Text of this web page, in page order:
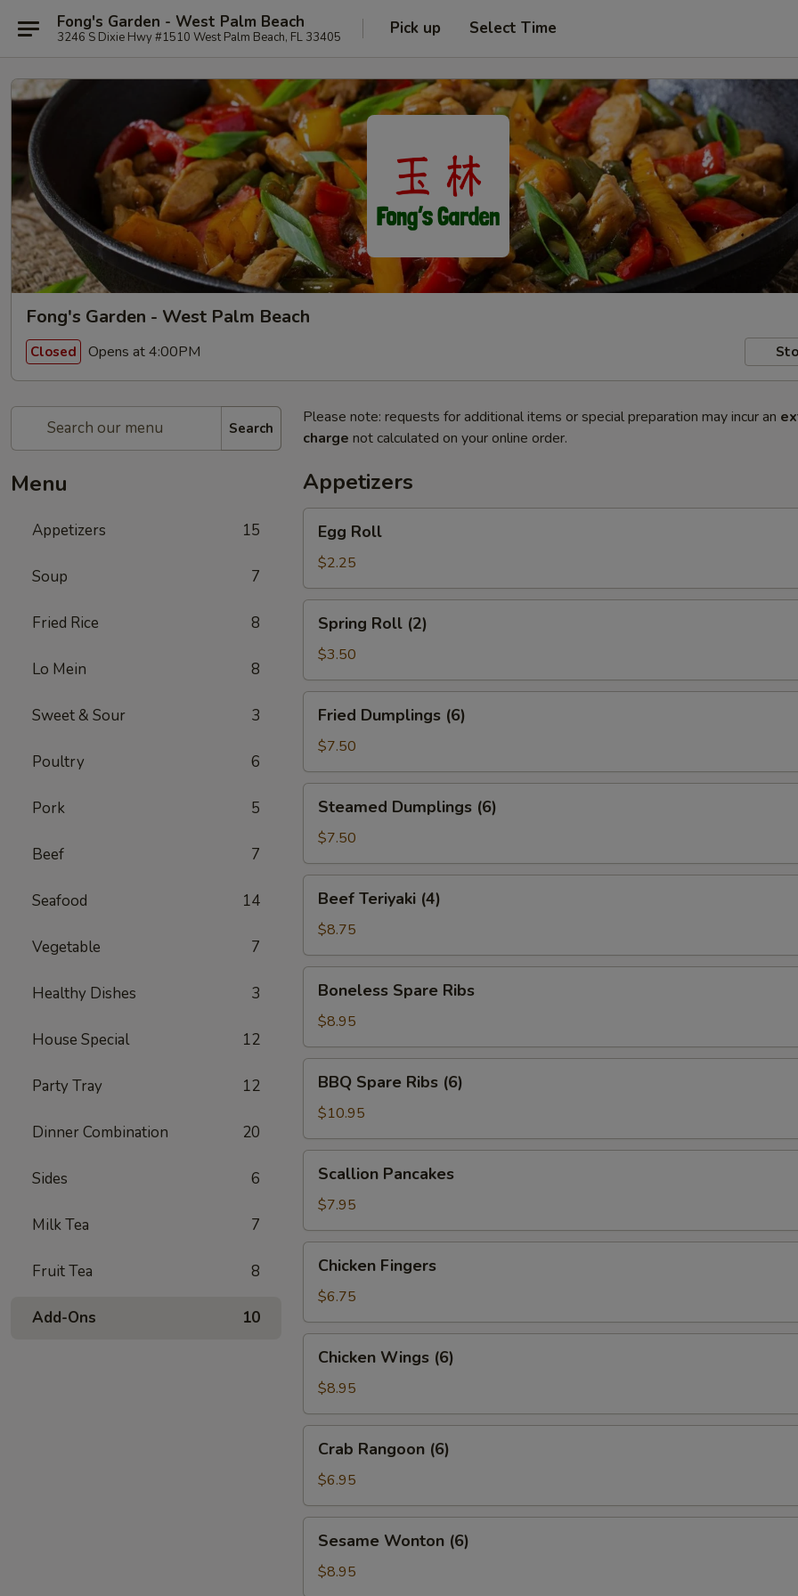
Fong's Garden - West Palm Beach
3246 S Dixie Hwy #1510 West Palm Beach, FL 33405 Pick up Select Time
Fong's Garden - West Palm Beach
Closed Opens at 4:00PM
Search
Menu
Appetizers 15
Soup 7
Fried Rice 8
Lo Mein 8
Sweet & Sour 3
Poultry 6
Pork 5
Beef 7
Seafood 14
Vegetable 7
Healthy Dishes 3
House Special 12
Party Tray 12
Dinner Combination 20
Sides 6
Milk Tea 7
Fruit Tea 8
Add-Ons 10
Please note: requests for additional items or special preparation may incur an
charge not calculated on your online order.
Appetizers
RollEgg Roll
$2.25
Roll
(2)
Spring Roll (2)
$3.50
Dumplings
(6)
Fried Dumplings (6)
$7.50
Dumplings
(6)
Steamed Dumplings (6)
$7.50
Teriyaki
(4)
Beef Teriyaki (4)
$8.75
Spare
Ribs
Boneless Spare Ribs
$8.95
Spare
Ribs
(6)
BBQ Spare Ribs (6)
$10.95
Pancakes
Scallion Pancakes
$7.95
Fingers
Chicken Fingers
$6.75
Wings
(6)
Chicken Wings (6)
$8.95
Rangoon
(6)
Crab Rangoon (6)
$6.95
Wonton
(6)
Sesame Wonton (6)
$8.95